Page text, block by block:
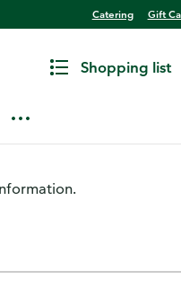
Catering Gift
Shopping list
Almond Flax